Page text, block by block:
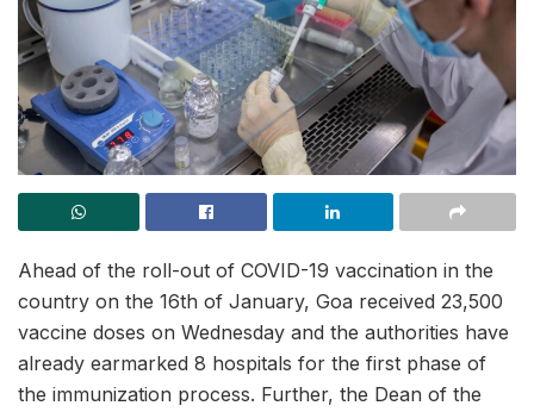
Ahead of the roll-out of COVID-19 vaccination in the
country on the 16th of January, Goa received 23,500
vaccine doses on Wednesday and the authorities have
already earmarked 8 hospitals for the first phase of
the immunization process. Further, the Dean of the